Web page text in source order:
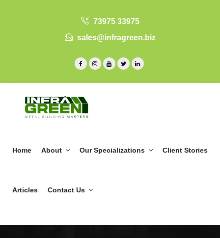
73975 33975
sales@infragreen.biz
Home About Our Specializations Client Stories
Articles Contact Us